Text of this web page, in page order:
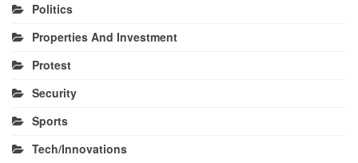
Politics
Properties And Investment
Protest
Security
Sports
Tech/Innovations